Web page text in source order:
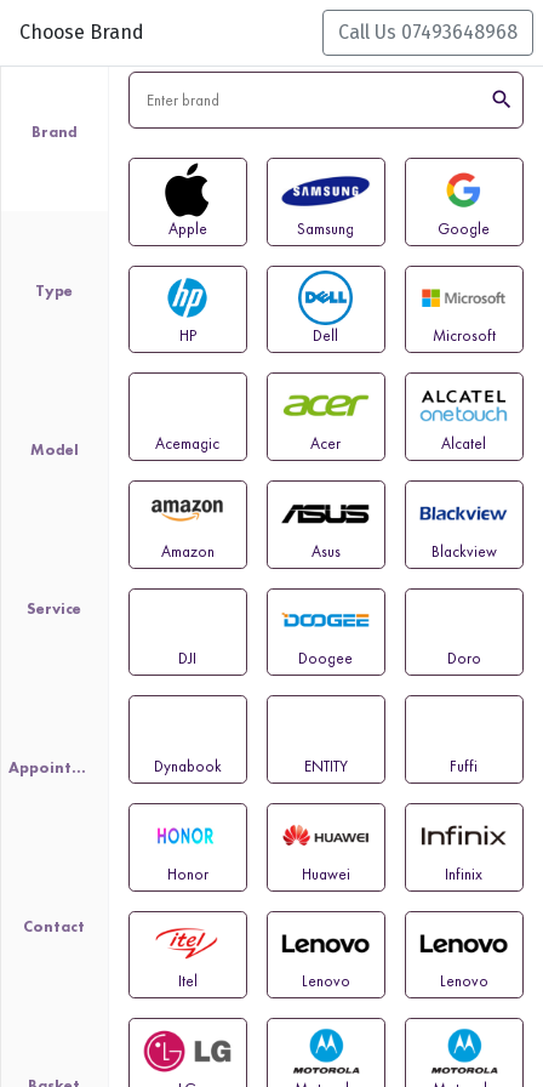
Choose Brand Call Us 07493648968
Brand
Type
Model
Service
Appointment
Contact
search
Apple Samsung Google
HP Dell Microsoft
Acemagic Acer Alcatel
Amazon Asus Blackview
DJI Doogee Doro
Dynabook ENTITY Fuffi
Honor Huawei Infinix
Itel Lenovo Lenovo